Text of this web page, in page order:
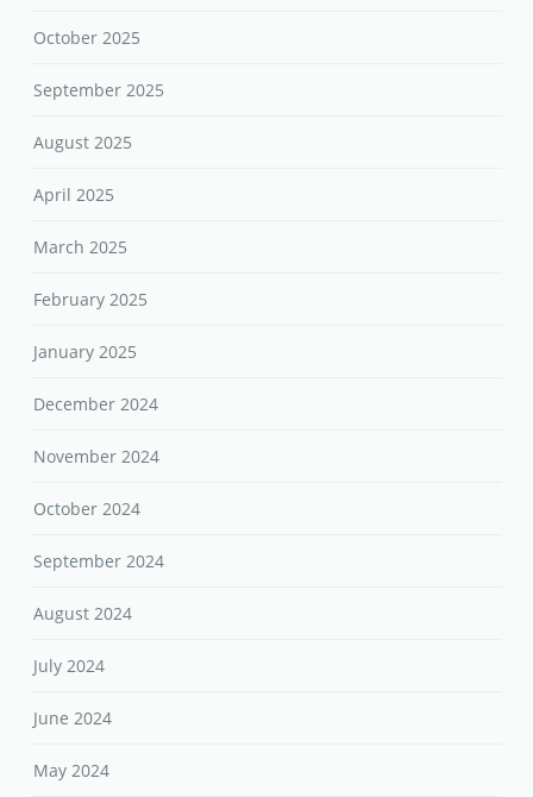
October 2025
September 2025
August 2025
April 2025
March 2025
February 2025
January 2025
December 2024
November 2024
October 2024
September 2024
August 2024
July 2024
June 2024
May 2024